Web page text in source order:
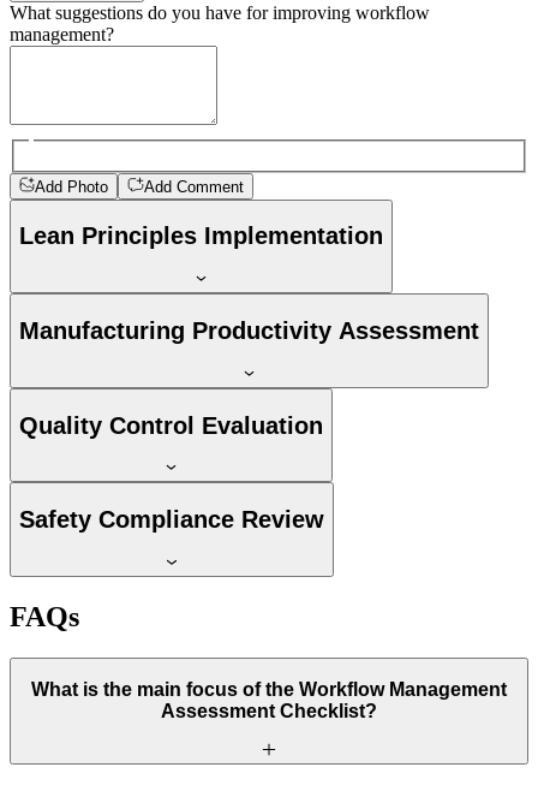
What suggestions do you have for improving workflow
management?
Add Photo Add Comment
Lean Principles Implementation
Manufacturing Productivity Assessment
Quality Control Evaluation
Safety Compliance Review
FAQs
What is the main focus of the Workflow Management
Assessment Checklist?